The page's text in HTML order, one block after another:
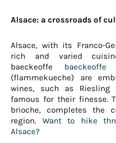
Alsace: a crossroads of
Alsace, with its Franco-
rich and varied
baeckeoffe baeckeoffe
(flammekueche) are
wines, such as Riesling
famous for their finesse.
brioche, completes the
region. Want to hike
Alsace?